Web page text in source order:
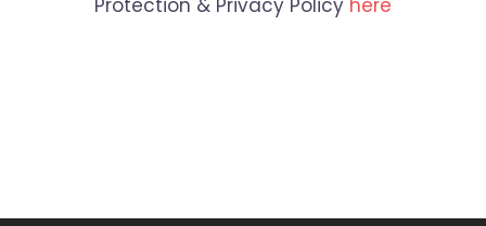
Protection & Privacy Policy here